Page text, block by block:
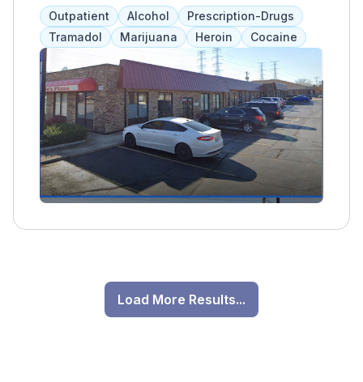
work closely with their assigned clinician and
participate in group therapy to share their
story, discuss struggles, and build
relationships. Other treatment options include
coping skills, anger management, and family
therapy. Accepts insurance and self-pay."
Outpatient Alcohol
Prescription-Drugs
Tramadol
Marijuana Heroin Cocaine
Load More Results...